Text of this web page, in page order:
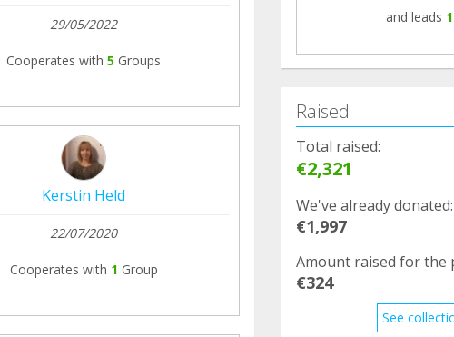
29/05/2022
Cooperates with 5 Groups
Kerstin Held
22/07/2020
Cooperates with 1 Group
and leads 1
Raised
Total raised:
€2,321
We've already donated:
€1,997
Amount raised for the
€324
See